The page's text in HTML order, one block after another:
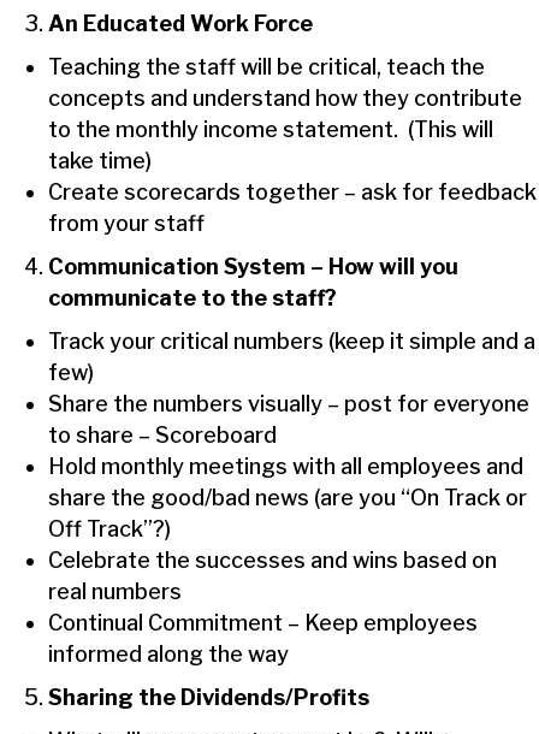
An Educated Work Force
Teaching the staff will be critical, teach the
concepts and understand how they contribute
to the monthly income statement. (This will
take time)
Create scorecards together – ask for feedback
from your staff
Communication System – How will you
communicate to the staff?
Track your critical numbers (keep it simple and a
few)
Share the numbers visually – post for everyone
to share – Scoreboard
Hold monthly meetings with all employees and
share the good/bad news (are you “On Track or
Off Track”?)
Celebrate the successes and wins based on
real numbers
Continual Commitment – Keep employees
informed along the way
Sharing the Dividends/Profits